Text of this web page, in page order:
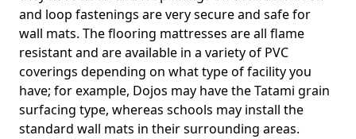
and loop fastenings are very secure and safe for
wall mats. The flooring mattresses are all flame
resistant and are available in a variety of PVC
coverings depending on what type of facility you
have; for example, Dojos may have the Tatami grain
surfacing type, whereas schools may install the
standard wall mats in their surrounding areas.